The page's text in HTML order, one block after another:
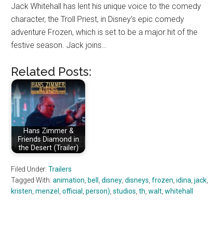
Jack Whitehall has lent his unique voice to the comedy
character, the Troll Priest, in Disney’s epic comedy
adventure Frozen, which is set to be a major hit of the
festive season. Jack joins…
Related Posts:
Hans Zimmer &
Friends Diamond in
the Desert (Trailer)
Filed Under:Trailers
Tagged With:animation bell ,disney ,disneys ,frozen ,idina ,jack
kristen ,menzel ,official ,person) ,studios ,th ,walt ,whitehall